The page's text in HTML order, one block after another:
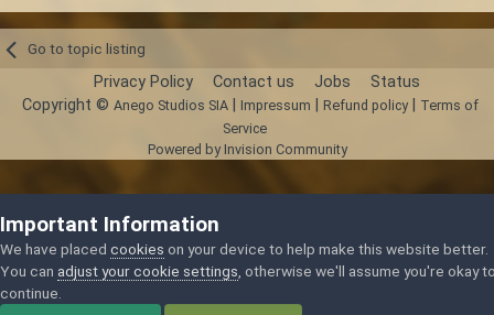
Go to topic listing
Privacy Policy Contact us Jobs Status
Copyright © Anego Studios SIA| Impressum Refund policy|
Terms of
Service
Powered by Invision Community
Important Information
We have placed cookies on your device to help make this website better.
You can adjust your cookie settings , otherwise we'll assume you're okay
continue.